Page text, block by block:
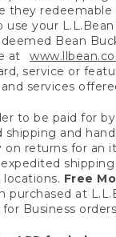
they
your
Bean
at
service or
services
to be paid for
and
on returns for an
Free
purchased at
Business